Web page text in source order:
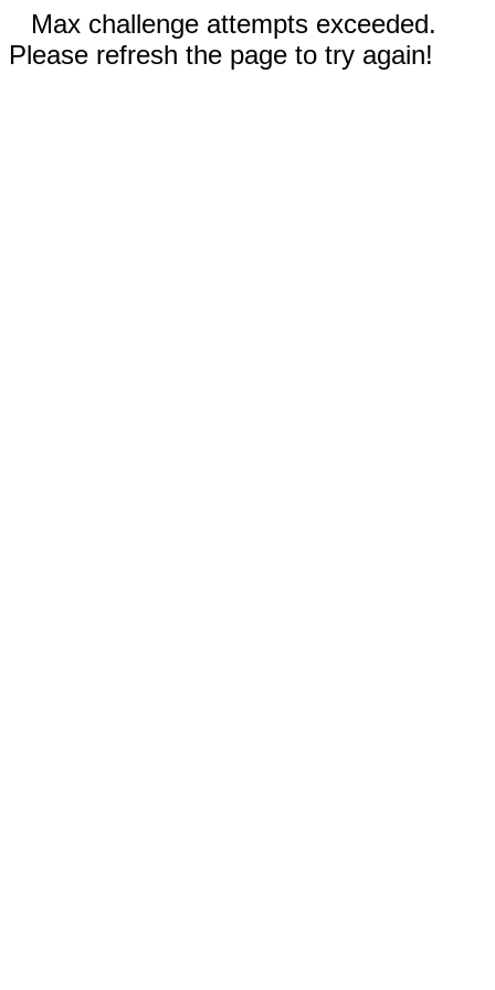
Max challenge attempts exceeded.
Please refresh the page to try again!